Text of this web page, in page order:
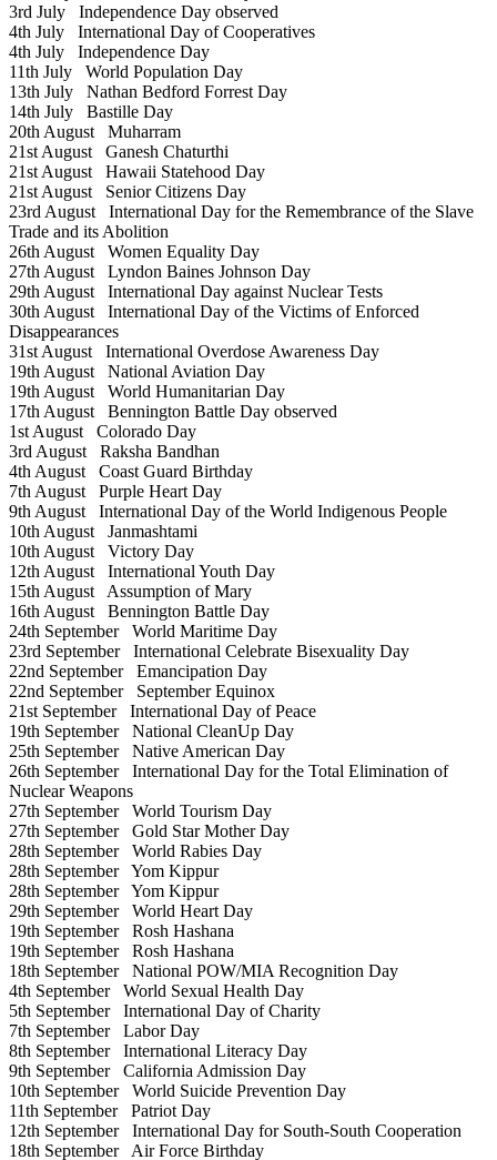
3rd July Independence Day observed
4th July International Day of Cooperatives
4th July Independence Day
11th July World Population Day
13th July Nathan Bedford Forrest Day
14th July Bastille Day
20th August Muharram
21st August Ganesh Chaturthi
21st August Hawaii Statehood Day
21st August Senior Citizens Day
23rd August International Day for the Remembrance of the Slave
Trade and its Abolition
26th August Women Equality Day
27th August Lyndon Baines Johnson Day
29th August International Day against Nuclear Tests
30th August International Day of the Victims of Enforced
Disappearances
31st August International Overdose Awareness Day
19th August National Aviation Day
19th August World Humanitarian Day
17th August Bennington Battle Day observed
1st August Colorado Day
3rd August Raksha Bandhan
4th August Coast Guard Birthday
7th August Purple Heart Day
9th August International Day of the World Indigenous People
10th August Janmashtami
10th August Victory Day
12th August International Youth Day
15th August Assumption of Mary
16th August Bennington Battle Day
24th SeptemberWorld Maritime Day
23rd SeptemberInternational Celebrate Bisexuality Day
22nd SeptemberEmancipation Day
22nd SeptemberSeptember Equinox
21st SeptemberInternational Day of Peace
19th SeptemberNational CleanUp Day
25th SeptemberNative American Day
26th SeptemberInternational Day for the Total Elimination of
Nuclear Weapons
27th SeptemberWorld Tourism Day
27th SeptemberGold Star Mother Day
28th SeptemberWorld Rabies Day
28th SeptemberYom Kippur
28th SeptemberYom Kippur
29th SeptemberWorld Heart Day
19th SeptemberRosh Hashana
19th SeptemberRosh Hashana
18th SeptemberNational POW/MIA Recognition Day
4th SeptemberWorld Sexual Health Day
5th SeptemberInternational Day of Charity
7th SeptemberLabor Day
8th SeptemberInternational Literacy Day
9th SeptemberCalifornia Admission Day
10th SeptemberWorld Suicide Prevention Day
11th SeptemberPatriot Day
12th SeptemberInternational Day for South-South Cooperation
18th SeptemberAir Force Birthday